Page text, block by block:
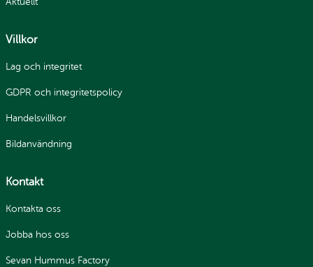
Villkor
Lag och integritet
GDPR och integritetspolicy
Handelsvillkor
Bildanvändning
Kontakt
Kontakta oss
Jobba hos oss
Sevan Hummus Factory